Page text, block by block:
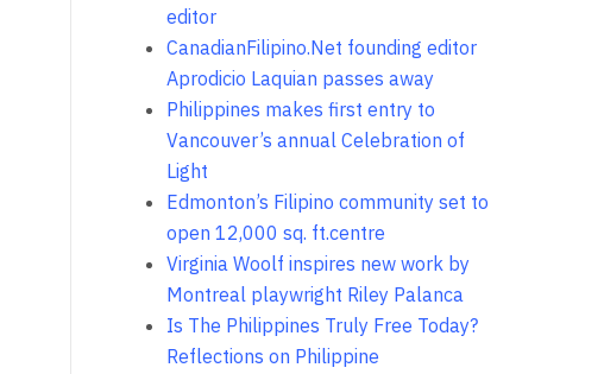
editor
CanadianFilipino.Net founding editor
Aprodicio Laquian passes away
Philippines makes first entry to
Vancouver’s annual Celebration of
Light
Edmonton’s Filipino community set to
open 12,000 sq. ft.centre
Virginia Woolf inspires new work by
Montreal playwright Riley Palanca
Is The Philippines Truly Free Today?
Reflections on Philippine